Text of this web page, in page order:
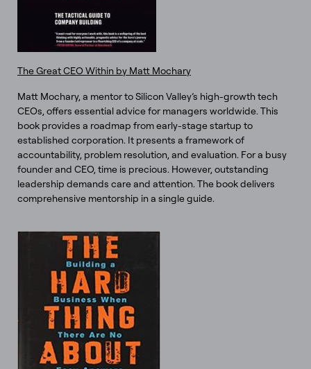
The Great CEO Within by Matt Mochary
Matt Mochary, a mentor to Silicon Valley’s high-growth tech
CEOs, offers essential advice for managers worldwide. This
book provides a roadmap from early-stage startup to
established corporation. It presents a framework of
accountability, problem resolution, and evaluation. For a busy
founder and CEO, time is precious. However, outstanding
leadership demands care and attention. The book delivers
comprehensive mentorship in a single guide.